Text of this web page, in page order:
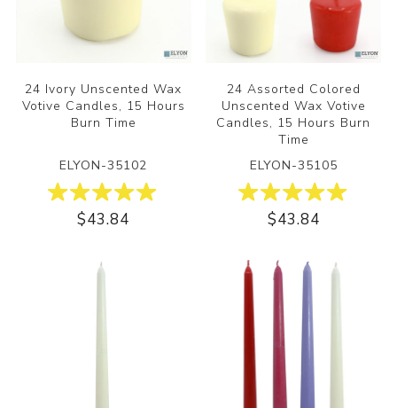
24 Ivory Unscented Wax
Votive Candles, 15 Hours
Burn Time
ELYON-35102
$43.84
24 Assorted Colored
Unscented Wax Votive
Candles, 15 Hours Burn
Time
ELYON-35105
$43.84